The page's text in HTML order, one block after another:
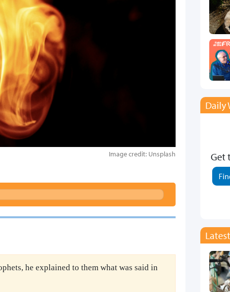
Image credit: Unsplash
he explained to them what was said in
Daily
Get
Latest